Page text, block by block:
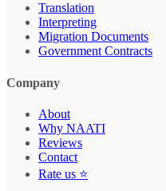
Translation
Interpreting
Migration Documents
Government Contracts
Company
About
Why NAATI
Reviews
Contact
Rate us ⭐